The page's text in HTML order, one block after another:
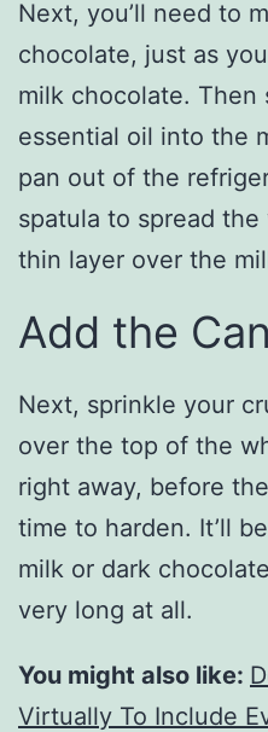
Next, you’ll need to
chocolate, just as
milk chocolate.
essential oil into the
pan out of the
spatula to spread
thin layer over the
Add the
Next, sprinkle your
over the top of the
right away, before
time to harden. It’ll
milk or dark
very long at all.
You might also like:
Virtually To Include